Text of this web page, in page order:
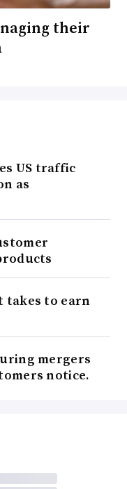
their
US traffic
as
takes to earn
mergers
notice.